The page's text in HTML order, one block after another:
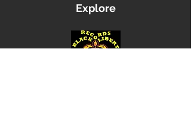
Explore